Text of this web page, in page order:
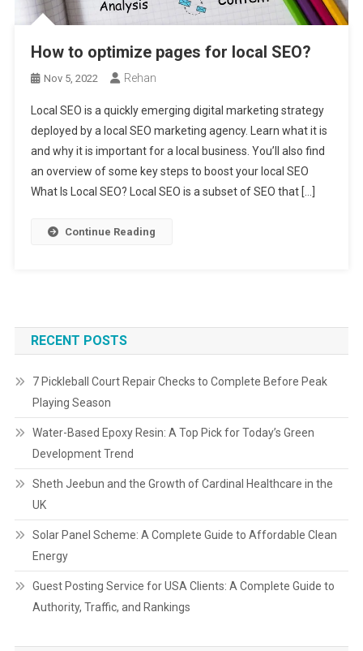
How to optimize pages for local SEO?
Nov 5, 2022 Rehan
Local SEO is a quickly emerging digital marketing strategy
deployed by a local SEO marketing agency. Learn what it is
and why it is important for a local business. You’ll also find
an overview of some key steps to boost your local SEO
What Is Local SEO? Local SEO is a subset of SEO that […]
Continue Reading
RECENT POSTS
7 Pickleball Court Repair Checks to Complete Before Peak
Playing Season
Water-Based Epoxy Resin: A Top Pick for Today’s Green
Development Trend
Sheth Jeebun and the Growth of Cardinal Healthcare in the
UK
Solar Panel Scheme: A Complete Guide to Affordable Clean
Energy
Guest Posting Service for USA Clients: A Complete Guide to
Authority, Traffic, and Rankings